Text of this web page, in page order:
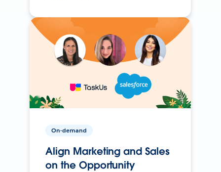
On-demand
Align Marketing and Sales
on the Opportunity